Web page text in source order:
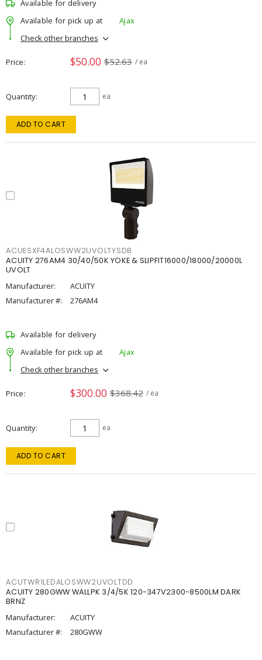
Available for delivery
Available for pick up at
Ajax
Check other branches
Price $50.00 $52.63 / ea
Quantity ea
ADD TO CART
ACUESXF4ALOSWW2UVOLTYSDB
ACUITY 276AM4 30/40/50K YOKE & SLIPFIT16000/18000/20000L
UVOLT
Manufacturer:
ACUITY
Manufacturer #:
276AM4
Available for delivery
Available for pick up at
Ajax
Check other branches
Price $300.00 $368.42 / ea
Quantity ea
ADD TO CART
ACUTWR1LEDALOSWW2UVOLTDD
ACUITY 280GWW WALLPK 3/4/5K 120-347V2300-8500LM DARK
BRNZ
Manufacturer:
ACUITY
Manufacturer #:
280GWW